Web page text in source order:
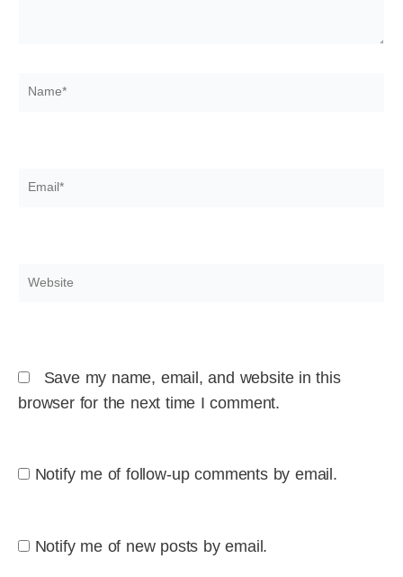
Name*
Email*
Website
Save my name, email, and website in this
browser for the next time I comment.
Notify me of follow-up comments by email.
Notify me of new posts by email.